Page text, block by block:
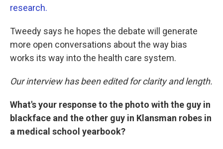
research.
Tweedy says he hopes the debate will generate
more open conversations about the way bias
works its way into the health care system.
Our interview has been edited for clarity and length.
What's your response to the photo with the guy in
blackface and the other guy in Klansman robes in
a medical school yearbook?